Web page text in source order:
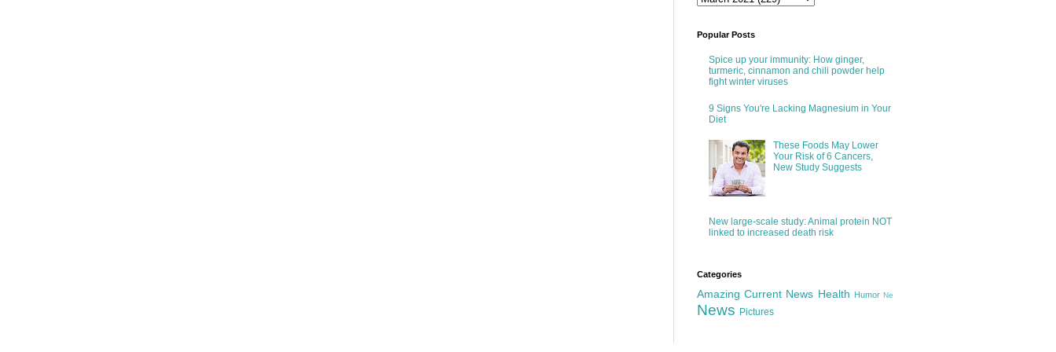
Popular Posts
Spice up your immunity: How ginger,
turmeric, cinnamon and chili powder help
fight winter viruses
9 Signs You're Lacking Magnesium in Your
Diet
These Foods May Lower
Your Risk of 6 Cancers,
New Study Suggests
New large-scale study: Animal protein NOT
linked to increased death risk
Categories
Amazing Current News Health Humor Ne
News Pictures